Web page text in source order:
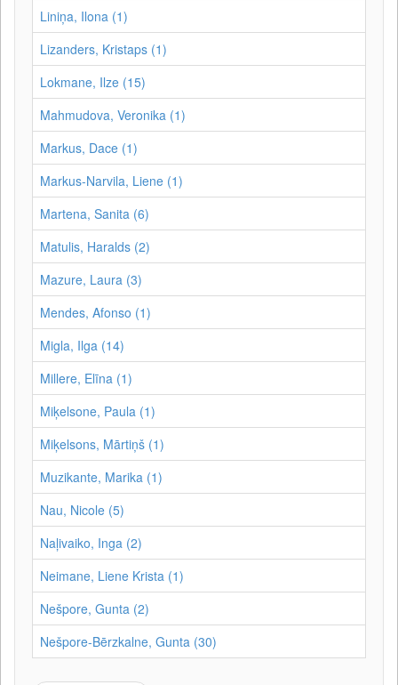
Liniņa, Ilona (1)
Lizanders, Kristaps (1)
Lokmane, Ilze (15)
Mahmudova, Veronika (1)
Markus, Dace (1)
Markus-Narvila, Liene (1)
Martena, Sanita (6)
Matulis, Haralds (2)
Mazure, Laura (3)
Mendes, Afonso (1)
Migla, Ilga (14)
Millere, Elīna (1)
Miķelsone, Paula (1)
Miķelsons, Mārtiņš (1)
Muzikante, Marika (1)
Nau, Nicole (5)
Naļivaiko, Inga (2)
Neimane, Liene Krista (1)
Nešpore, Gunta (2)
Nešpore-Bērzkalne, Gunta (30)